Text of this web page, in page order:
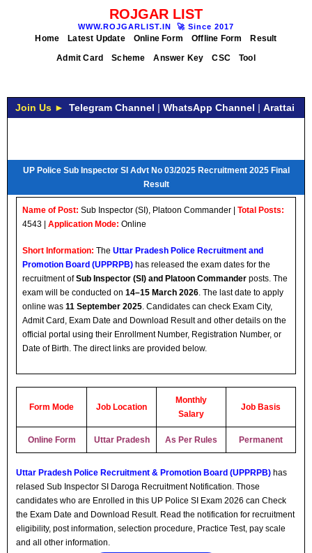
ROJGAR LIST
WWW.ROJGARLIST.IN 🚀 Since 2017
Home Latest Update Online Form Offline Form
Result
Admit Card
Scheme Answer Key CSC Tool
Join Us ► Telegram Channel | WhatsApp Channel | Arattai
UP Police Sub Inspector SI Advt No 03/2025 Recruitment 2025 Final
Result
Name of Post: Sub Inspector (SI), Platoon Commander | Total Posts:
4543 | Application Mode: Online
Short Information: The Uttar Pradesh Police Recruitment and
Promotion Board (UPPRPB) has released the exam dates for the
recruitment ofSub Inspector (SI) and Platoon Commander posts. The
exam will be conducted on 14–15 March 2026. The last date to apply
online was 11 September 2025. Candidates can check Exam City,
Admit Card, Exam Date and Download Result and other details on the
official portal using their Enrollment Number, Registration Number, or
Date of Birth. The direct links are provided below.
Form Mode Job Location
Monthly
Salary
Job Basis
Online Form Uttar Pradesh As Per Rules Permanent
Uttar Pradesh Police Recruitment & Promotion Board (UPPRPB) has
relased Sub Inspector SI Daroga Recruitment Notification. Those
candidates who are Enrolled in this UP Police SI Exam 2026 can Check
the Exam Date and Download Result. Read the notification for recruitment
eligibility, post information, selection procedure, Practice Test, pay scale
and all other information.